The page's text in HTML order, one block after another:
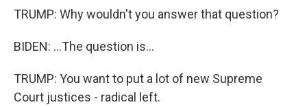
TRUMP: Why wouldn't you answer that question?
BIDEN: ...The question is...
TRUMP: You want to put a lot of new Supreme
Court justices - radical left.